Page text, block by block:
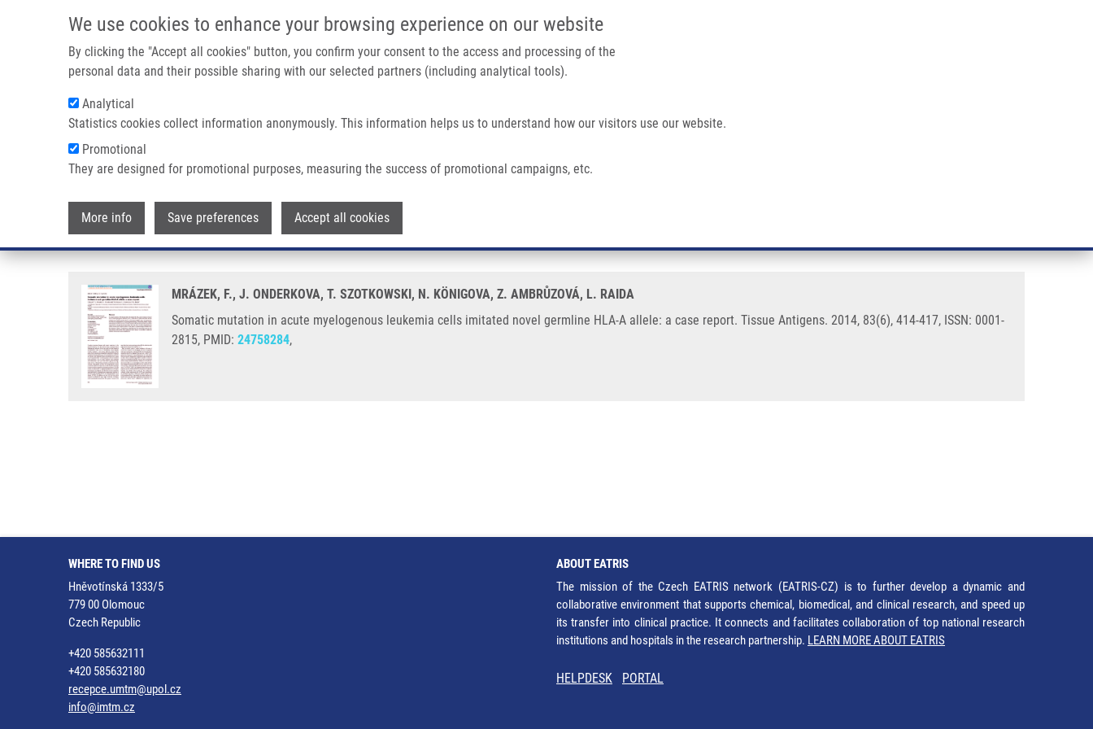
We use cookies to enhance your browsing experience on our website
By clicking the "Accept all cookies" button, you confirm your consent to the access and processing of the
personal data and their possible sharing with our selected partners (including analytical tools).
Analytical
Statistics cookies collect information anonymously. This information helps us to understand how our visitors use our website.
Promotional
They are designed for promotional purposes, measuring the success of promotional campaigns, etc.
More info Save preferences Accept all cookies
IMTM/EATRIS-CZ PORTAL
Main navigation
Breadcrumb
Home Somatic Mutation In Acute Myelogenous Leukemia Cells Imitated Novel Germline HLA-A Allele: a Case Report
Somatic mutation in acute myelogenous leukemia cells imitated novel germline HLA-A allele: a case
report
MRÁZEK, F., J. ONDERKOVA, T. SZOTKOWSKI, N. KÖNIGOVA, Z. AMBRŮZOVÁ, L. RAIDA
Somatic mutation in acute myelogenous leukemia cells imitated novel germline HLA-A allele: a case report. Tissue Antigens. 2014, 83(6), 414-417, ISSN: 0001-
2815, PMID: 24758284,
WHERE TO FIND US
Hněvotínská 1333/5
779 00 Olomouc
Czech Republic
+420 585632111
+420 585632180
recepce.umtm@upol.cz
info@imtm.cz
ABOUT EATRIS
The mission of the Czech EATRIS network (EATRIS-CZ) is to further develop a dynamic and
collaborative environment that supports chemical, biomedical, and clinical research, and speed up
its transfer into clinical practice. It connects and facilitates collaboration of top national research
institutions and hospitals in the research partnership. LEARN MORE ABOUT EATRIS
HELPDESK PORTAL